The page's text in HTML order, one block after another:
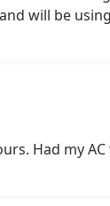
will be
Had my